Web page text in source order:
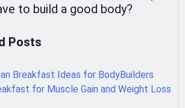
to build a good body?
Posts
Breakfast Ideas for BodyBuilders
for Muscle Gain and Weight Loss